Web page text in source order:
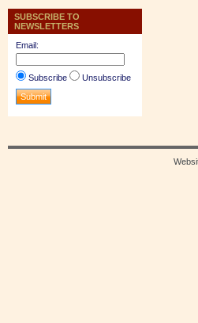
SUBSCRIBE TO
NEWSLETTERS
Email:
Subscribe Unsubscribe